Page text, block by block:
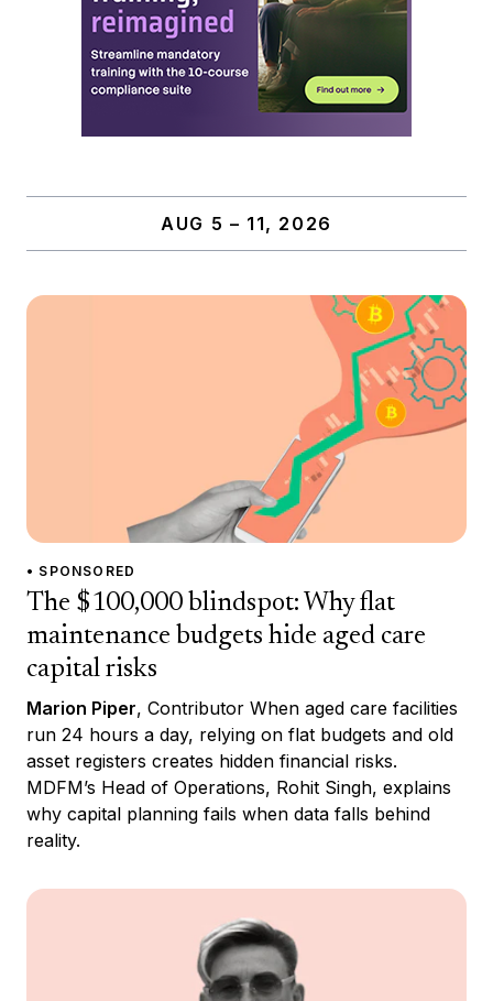
AUG 5 – 11, 2026
• SPONSORED
The $100,000 blindspot: Why flat
maintenance budgets hide aged care
capital risks
Marion Piper, Contributor When aged care facilities
run 24 hours a day, relying on flat budgets and old
asset registers creates hidden financial risks.
MDFM’s Head of Operations, Rohit Singh, explains
why capital planning fails when data falls behind
reality.